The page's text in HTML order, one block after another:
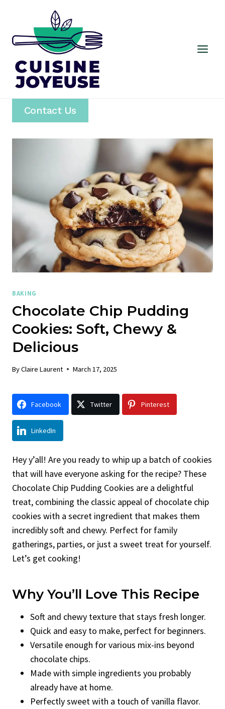
content
Contact Us
BAKING
Chocolate Chip Pudding
Cookies: Soft, Chewy &
Delicious
ByClaire Laurent March 17, 2025
Facebook Twitter Pinterest
LinkedIn
Hey y’all! Are you ready to whip up a batch of cookies
that will have everyone asking for the recipe? These
Chocolate Chip Pudding Cookies are a delightful
treat, combining the classic appeal of chocolate chip
cookies with a secret ingredient that makes them
incredibly soft and chewy. Perfect for family
gatherings, parties, or just a sweet treat for yourself.
Let’s get cooking!
Why You’ll Love This Recipe
Soft and chewy texture that stays fresh longer.
Quick and easy to make, perfect for beginners.
Versatile enough for various mix-ins beyond
chocolate chips.
Made with simple ingredients you probably
already have at home.
Perfectly sweet with a touch of vanilla flavor.